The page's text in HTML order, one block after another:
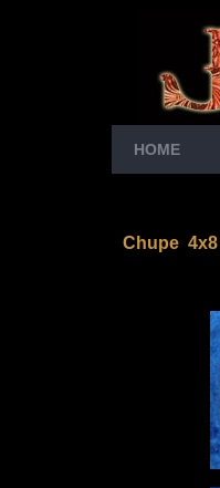
HOME
Chupe 4x8